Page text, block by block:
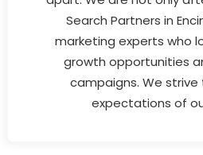
Search Partners in
marketing experts who
growth opportunities
campaigns. We
expectations of